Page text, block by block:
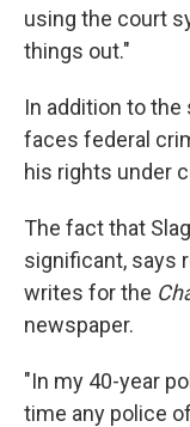
using the court
things out."
In addition to
faces federal
his rights under
The fact that
significant, says
writes for the
newspaper.
"In my 40-year
time any police